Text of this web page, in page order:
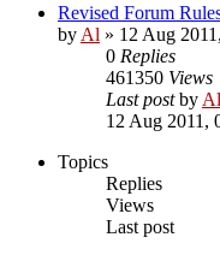
Revised Forum
by Al » 12 Aug
0 Replies
461350 Views
Last postby Al
12 Aug 2011,
Topics
Replies
Views
Last post